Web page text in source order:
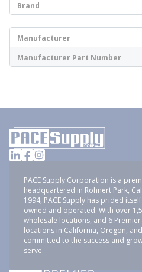
Brand
Manufacturer
Manufacturer Part Number
PACE Supply Corporation is a
headquartered in Rohnert Park,
1994, PACE Supply has prided
owned and operated. With over
wholesale locations, and 6
locations in California, Oregon,
committed to the success and
serve.